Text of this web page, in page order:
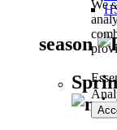
We
season